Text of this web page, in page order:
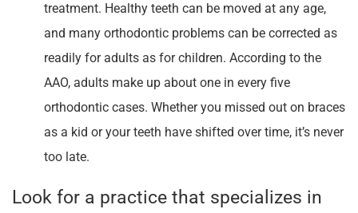
treatment. Healthy teeth can be moved at any age,
and many orthodontic problems can be corrected as
readily for adults as for children. According to the
AAO, adults make up about one in every five
orthodontic cases. Whether you missed out on braces
as a kid or your teeth have shifted over time, it’s never
too late.
Look for a practice that specializes in